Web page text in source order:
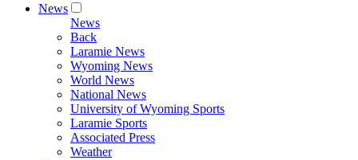
News
News
Back
Laramie News
Wyoming News
World News
National News
University of Wyoming Sports
Laramie Sports
Associated Press
Weather